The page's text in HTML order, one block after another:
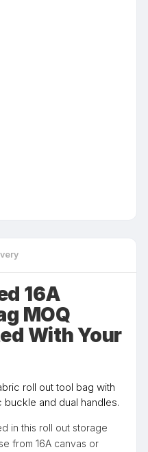
16A
MOQ
With Your
roll out tool bag with
and dual handles.
in this roll out storage
from 16A canvas or